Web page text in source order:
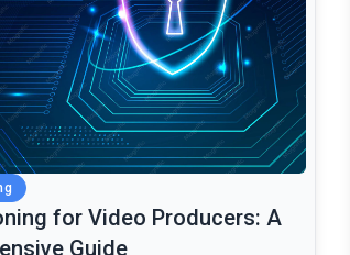
for Video Producers: A
Guide